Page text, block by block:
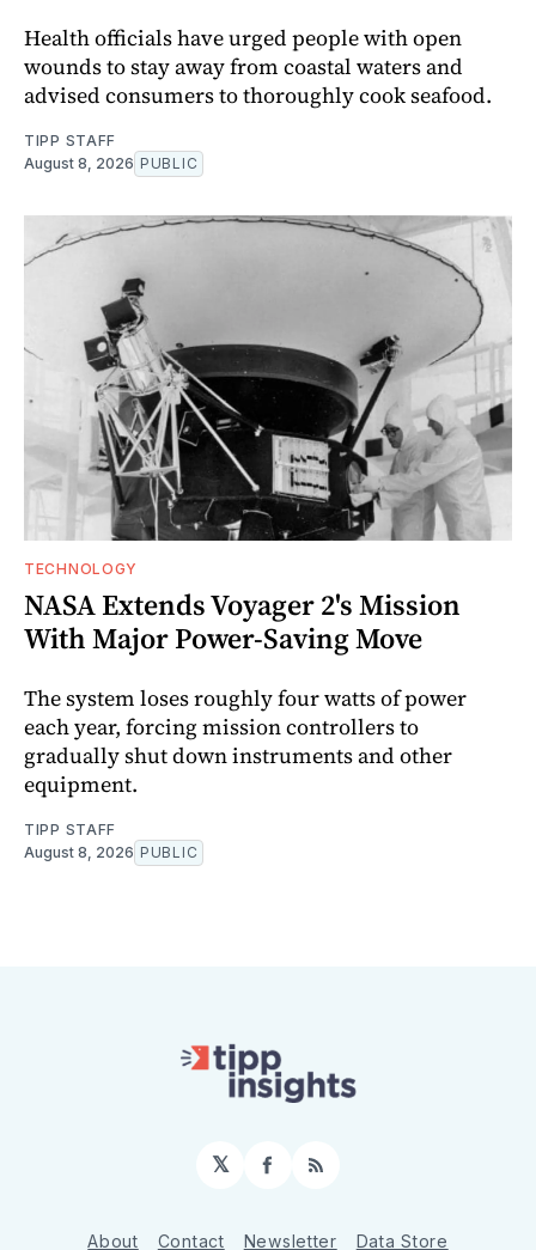
Health officials have urged people with open
wounds to stay away from coastal waters and
advised consumers to thoroughly cook seafood.
TIPP STAFF
August 8, 2026 PUBLIC
TECHNOLOGY
NASA Extends Voyager 2's Mission
With Major Power-Saving Move
The system loses roughly four watts of power
each year, forcing mission controllers to
gradually shut down instruments and other
equipment.
TIPP STAFF
August 8, 2026 PUBLIC
𝕏 Facebook
RSS
About Contact Newsletter Data Store